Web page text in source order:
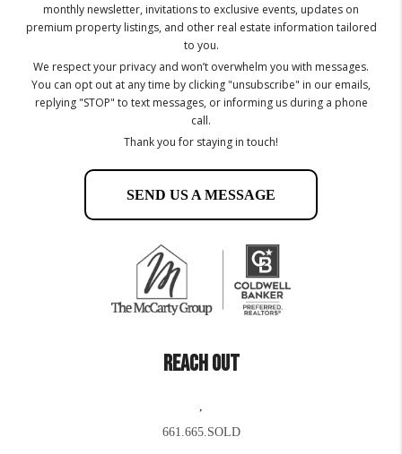
monthly newsletter, invitations to exclusive events, updates on
premium property listings, and other real estate information tailored
to you.
We respect your privacy and won’t overwhelm you with messages.
You can opt out at any time by clicking "unsubscribe" in our emails,
replying "STOP" to text messages, or informing us during a phone
call.
Thank you for staying in touch!
SEND US A MESSAGE
REACH OUT
,
661.665.SOLD